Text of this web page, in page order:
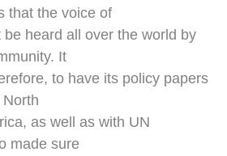
that the voice of
heard all over the world by
It
to have its policy papers
as well as with UN
made sure